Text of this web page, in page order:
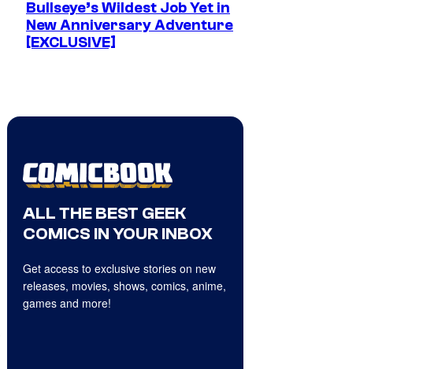
Bullseye’s Wildest Job Yet in
New Anniversary Adventure
[EXCLUSIVE]
ALL THE BEST GEEK
COMICS IN YOUR INBOX
Get access to exclusive stories on new
releases, movies, shows, comics, anime,
games and more!